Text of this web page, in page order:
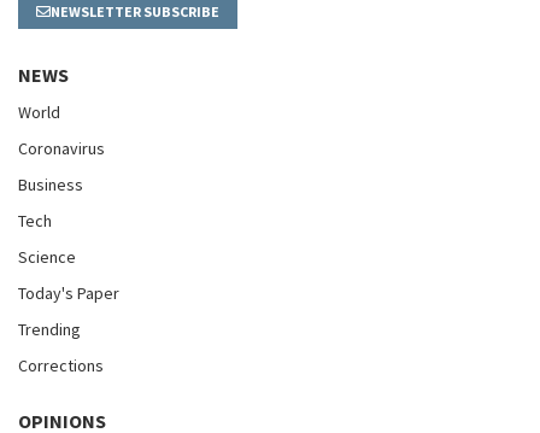
NEWSLETTER SUBSCRIBE
NEWS
World
Coronavirus
Business
Tech
Science
Today's Paper
Trending
Corrections
OPINIONS